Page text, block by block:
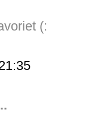
(: